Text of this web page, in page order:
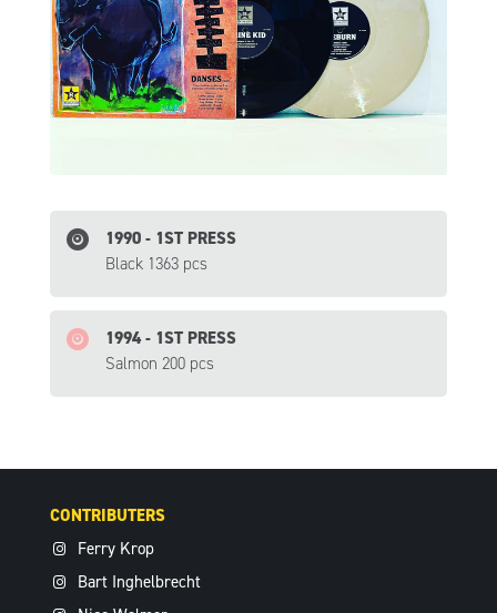
1990 - 1ST PRESS
Black 1363 pcs
1994 - 1ST PRESS
Salmon 200 pcs
CONTRIBUTERS
Ferry Krop
Bart Inghelbrecht